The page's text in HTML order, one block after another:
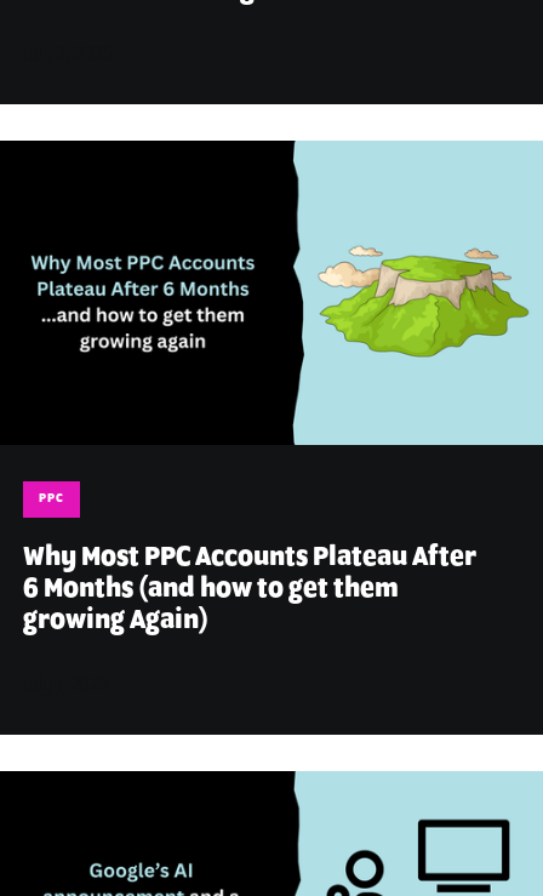
PPC
Why Most PPC Accounts Plateau After
6 Months (and how to get them
growing Again)